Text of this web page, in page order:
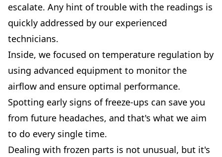
escalate. Any hint of trouble with the readings is
quickly addressed by our experienced
technicians.
Inside, we focused on temperature regulation by
using advanced equipment to monitor the
airflow and ensure optimal performance.
Spotting early signs of freeze-ups can save you
from future headaches, and that's what we aim
to do every single time.
Dealing with frozen parts is not unusual, but it's